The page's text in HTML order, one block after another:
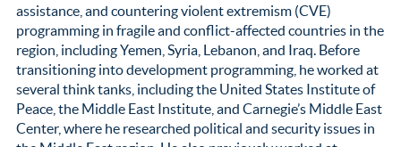
assistance, and countering violent extremism (CVE)
programming in fragile and conflict-affected countries in the
region, including Yemen, Syria, Lebanon, and Iraq. Before
transitioning into development programming, he worked at
several think tanks, including the United States Institute of
Peace, the Middle East Institute, and Carnegie’s Middle East
Center, where he researched political and security issues in